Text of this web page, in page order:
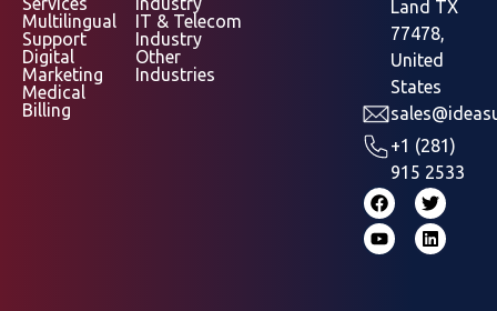
Multilingual
Support
Digital
Marketing
Medical
Billing
IT & Telecom
Industry
Other
Industries
Land TX
77478,
United
States
+1 (281)
915 2533